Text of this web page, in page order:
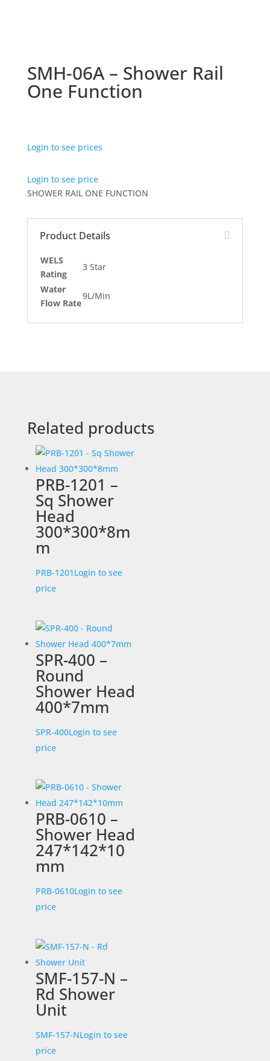
SMH-06A – Shower Rail
One Function
Login to see prices
Login to see price
SHOWER RAIL ONE FUNCTION
Product Details
WELS
Rating
3 Star
Water
Flow Rate
9L/Min
Related products
PRB-1201 –
Sq Shower
Head
300*300*8m
m
PRB-1201Login to see
price
SPR-400 –
Round
Shower Head
400*7mm
SPR-400Login to see
price
PRB-0610 –
Shower Head
247*142*10
mm
PRB-0610Login to see
price
SMF-157-N –
Rd Shower
Unit
SMF-157-NLogin to see
price